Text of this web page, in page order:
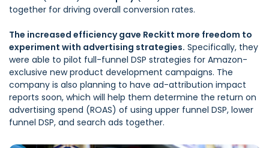
together for driving overall conversion rates.
The increased efficiency gave Reckitt more freedom to
experiment with advertising strategies. Specifically, they
were able to pilot full-funnel DSP strategies for Amazon-
exclusive new product development campaigns. The
company is also planning to have ad-attribution impact
reports soon, which will help them determine the return on
advertising spend (ROAS) of using upper funnel DSP, lower
funnel DSP, and search ads together.